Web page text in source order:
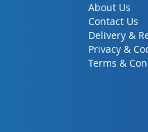
About Us
Contact Us
Delivery &
Privacy &
Terms &